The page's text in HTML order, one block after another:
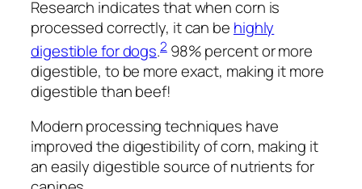
Research indicates that when corn is
processed correctly, it can be highly
digestible for dogs.298% percentor more
digestible, to be more exact, making it more
digestible than beef!
Modern processing techniques have
improved the digestibility of corn, making it
an easily digestible source of nutrients for